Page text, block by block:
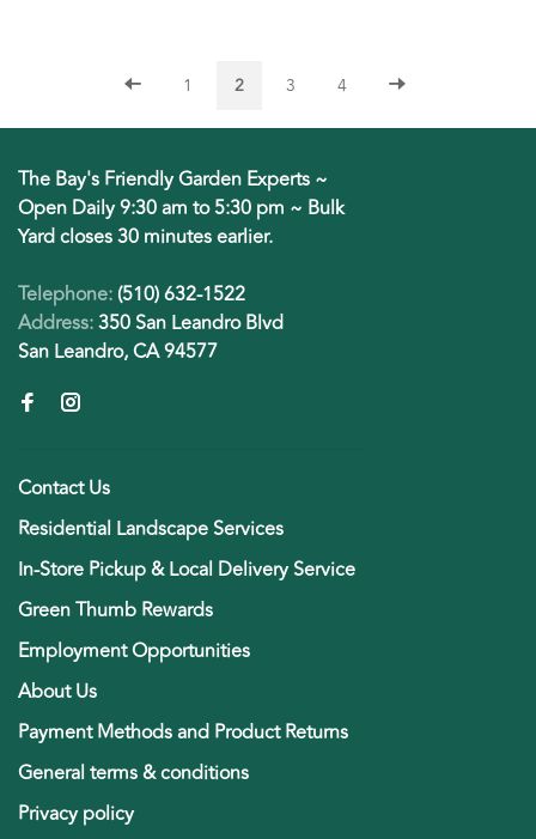
1 2 3 4
The Bay's Friendly Garden Experts ~
Open Daily 9:30 am to 5:30 pm ~ Bulk
Yard closes 30 minutes earlier.
Telephone:(510) 632-1522
Address:350 San Leandro Blvd
San Leandro, CA 94577
Contact Us
Residential Landscape Services
In-Store Pickup & Local Delivery Service
Green Thumb Rewards
Employment Opportunities
About Us
Payment Methods and Product Returns
General terms & conditions
Privacy policy